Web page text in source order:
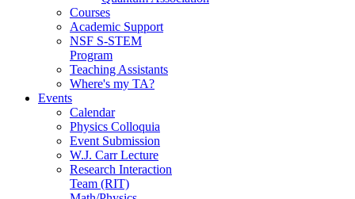
Courses
Academic Support
NSF S-STEM
Program
Teaching Assistants
Where's my TA?
Events
Calendar
Physics Colloquia
Event Submission
W.J. Carr Lecture
Research Interaction
Team (RIT)